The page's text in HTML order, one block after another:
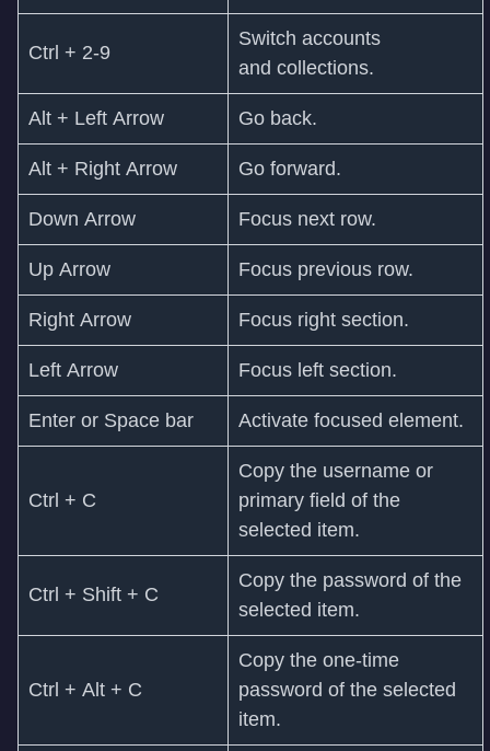
Ctrl + 2-9
Switch accounts
and collections.
Alt + Left Arrow Go back.
Alt + Right Arrow Go forward.
Down Arrow Focus next row.
Up Arrow Focus previous row.
Right Arrow Focus right section.
Left Arrow Focus left section.
Enter or Space bar Activate focused element.
Ctrl + C
Copy the username or
primary field of the
selected item.
Ctrl + Shift + C
Copy the password of the
selected item.
Ctrl + Alt + C
Copy the one-time
password of the selected
item.